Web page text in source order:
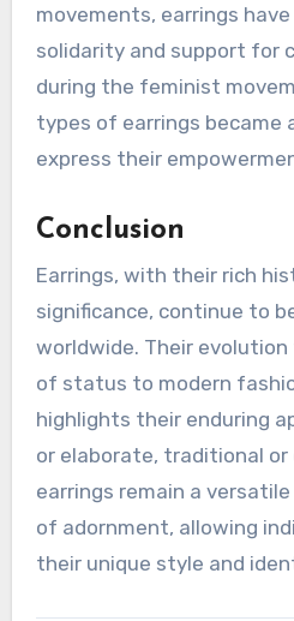
movements, earrings
solidarity and support for
during the feminist
types of earrings became
express their
Conclusion
Earrings, with their rich
significance, continue to
worldwide. Their
of status to modern
highlights their enduring
or elaborate, traditional or
earrings remain a
of adornment, allowing
their unique style and